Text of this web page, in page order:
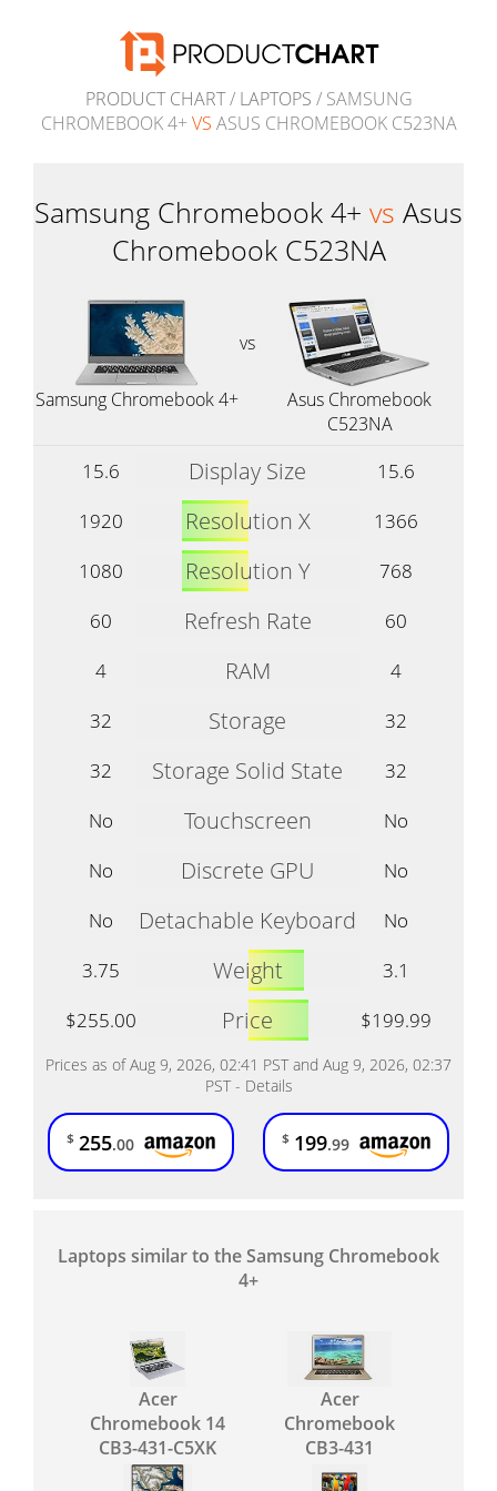
PRODUCT CHART/ LAPTOPS / SAMSUNG
CHROMEBOOK 4+ VS ASUS CHROMEBOOK C523NA
Samsung Chromebook 4+ vs Asus
Chromebook C523NA
vs
Samsung Chromebook 4+
Asus Chromebook
C523NA
15.6 Display Size
15.6
1920
Resolution X
1366
1080
Resolution Y
768
60
Refresh Rate
60
4
RAM
4
32
Storage
32
32
Storage Solid State
32
No
Touchscreen
No
No
Discrete GPU
No
No
Detachable Keyboard
No
3.75
Weight
3.1
$255.00
Price $199.99
Prices as of Aug 9, 2026, 02:41 PST and Aug 9, 2026, 02:37
PST - Details
$ 255.00 $ 199.99
Laptops similar to the Samsung Chromebook
4+
Acer
Chromebook 14
CB3-431-C5XK
Acer
Chromebook
CB3-431